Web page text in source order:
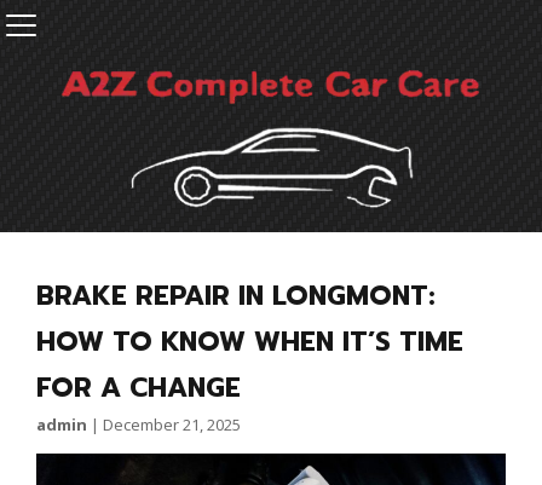
BRAKE REPAIR IN LONGMONT:
HOW TO KNOW WHEN IT’S TIME
FOR A CHANGE
admin | December 21, 2025